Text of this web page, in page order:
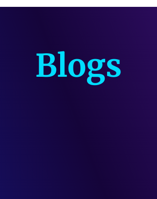
Blogs